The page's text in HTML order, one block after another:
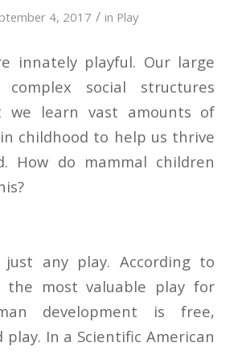
4, 2017 / in Play
innately playful. Our large
social structures
we learn vast amounts of
childhood to help us thrive
How do mammal children
any play. According to
the most valuable play for
development is free,
In a Scientific American